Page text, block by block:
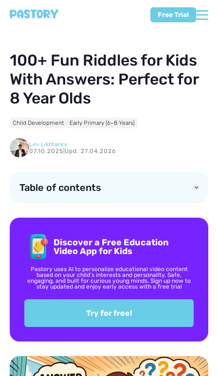
Free Trial
100+ Fun Riddles for Kids
With Answers: Perfect for
8 Year Olds
Child Development Early Primary (6–8 Years)
Lev Likhtarev
07.10.2025 Upd. 27.04.2026
Table of contents
Discover a Free Education
Video App for Kids
Pastory uses AI to personalize educational video content
based on your child’s interests and personality. Safe,
engaging, and built for curious young minds. Sign up now to
stay updated and enjoy early access with a free trial
Try for free!